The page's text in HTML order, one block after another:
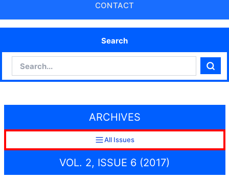
CONTACT
Search
ARCHIVES
All Issues
VOL. 2, ISSUE 6 (2017)